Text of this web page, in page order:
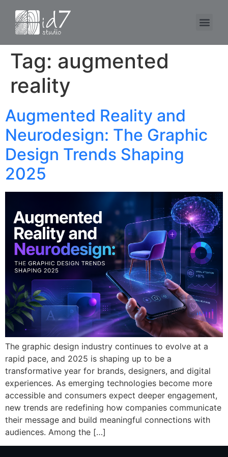
Tag: augmented
reality
Augmented Reality and
Neurodesign: The Graphic
Design Trends Shaping
2025
The graphic design industry continues to evolve at a
rapid pace, and 2025 is shaping up to be a
transformative year for brands, designers, and digital
experiences. As emerging technologies become more
accessible and consumers expect deeper engagement,
new trends are redefining how companies communicate
their message and build meaningful connections with
audiences. Among the […]